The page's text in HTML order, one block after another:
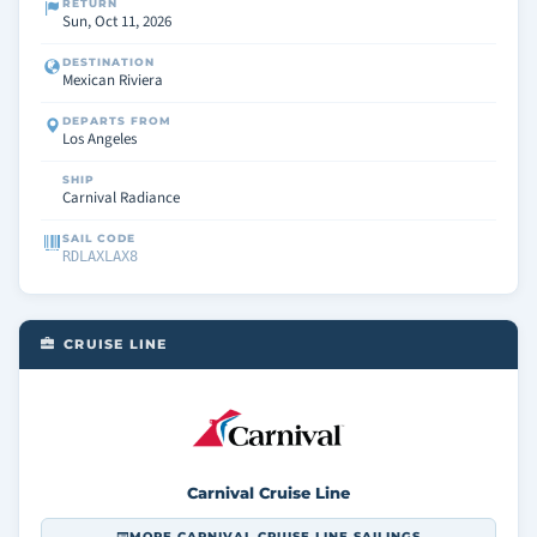
RETURN
Sun, Oct 11, 2026
DESTINATION
Mexican Riviera
DEPARTS FROM
Los Angeles
SHIP
Carnival Radiance
SAIL CODE
RDLAXLAX8
CRUISE LINE
Carnival Cruise Line